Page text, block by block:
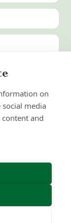
on
media
and